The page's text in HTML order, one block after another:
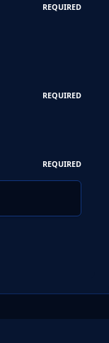
REQUIRED
REQUIRED
REQUIRED